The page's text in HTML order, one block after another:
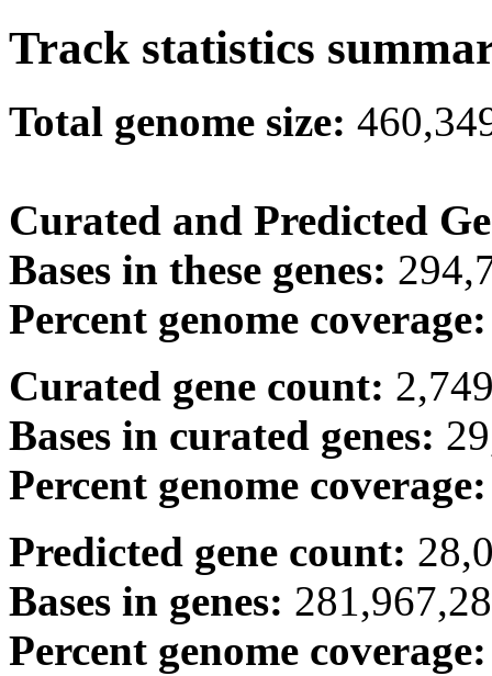
Track statistics
Total genome size:
Curated and Predicted
Bases in these genes:
Percent genome
Curated gene count:
Bases in curated genes:
Percent genome
Predicted gene count:
Bases in genes:
Percent genome